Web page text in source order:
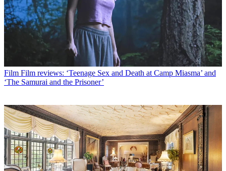
Film Film reviews: ‘Teenage Sex and Death at Camp Miasma’ and
‘The Samurai and the Prisoner’